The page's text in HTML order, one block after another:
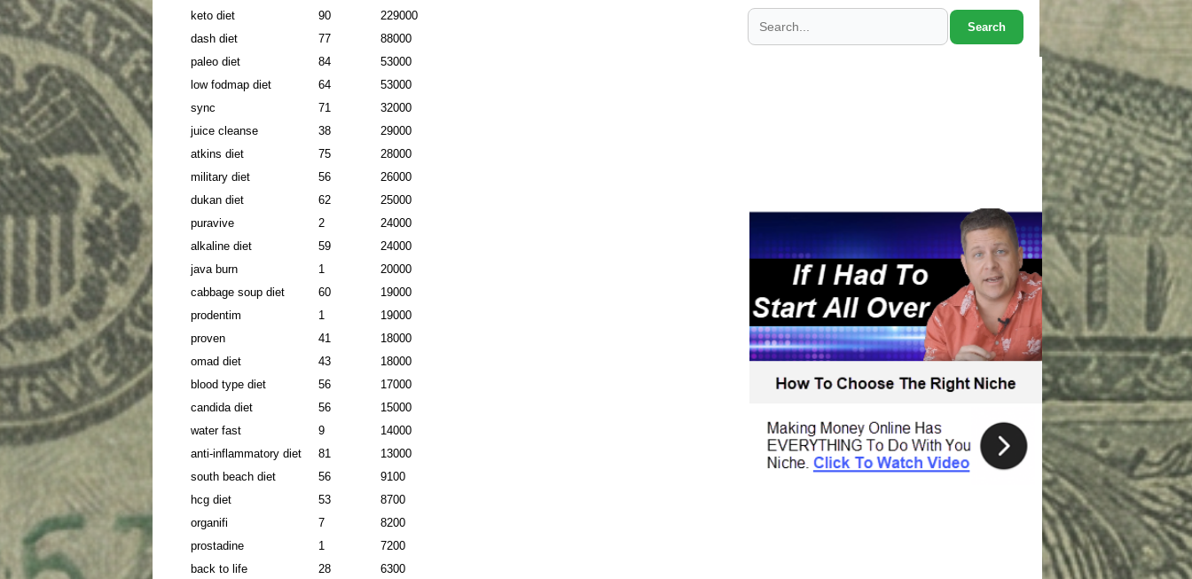
keto diet
90
229000
dash diet
77
88000
paleo diet
84
53000
low fodmap diet
64
53000
sync
71
32000
juice cleanse
38
29000
atkins diet
75
28000
military diet
56
26000
dukan diet
62
25000
puravive
2
24000
alkaline diet
59
24000
java burn
1
20000
cabbage soup diet
60
19000
prodentim
1
19000
proven
41
18000
omad diet
43
18000
blood type diet
56
17000
candida diet
56
15000
water fast
9
14000
anti-inflammatory diet
81
13000
south beach diet
56
9100
hcg diet
53
8700
organifi
7
8200
prostadine
1
7200
back to life
28
6300
Search